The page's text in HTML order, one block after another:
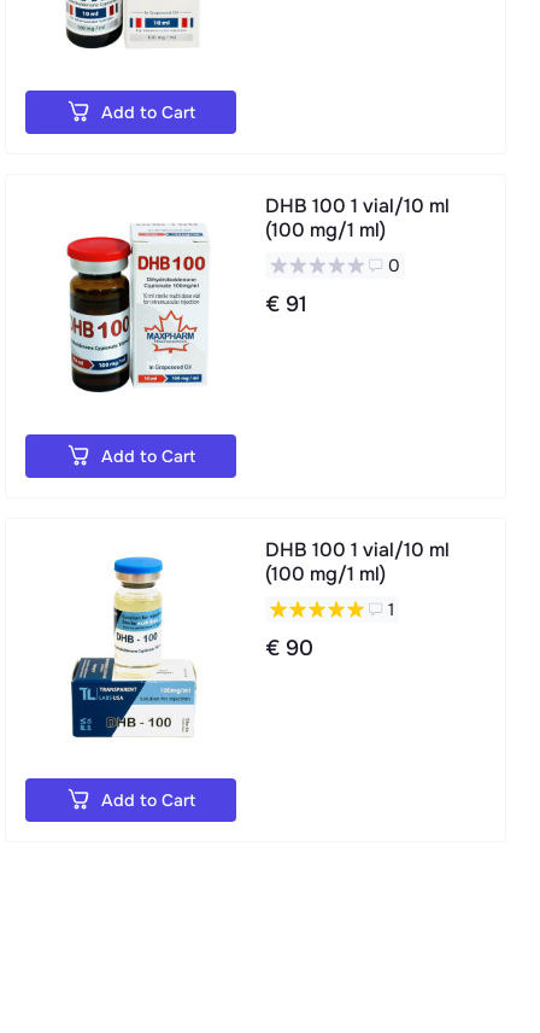
Add to Cart
DHB 100 1 vial/10 ml
(100 mg/1 ml)
0
€ 91
Add to Cart
DHB 100 1 vial/10 ml
(100 mg/1 ml)
1
€ 90
Add to Cart